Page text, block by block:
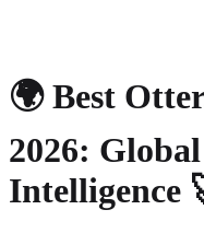
🌍 Best
2026:
Intelligence